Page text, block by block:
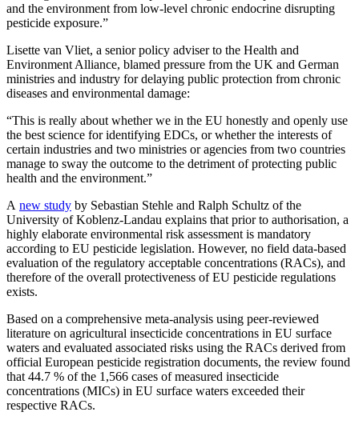
and the environment from low-level chronic endocrine disrupting
pesticide exposure.”
Lisette van Vliet, a senior policy adviser to the Health and
Environment Alliance, blamed pressure from the UK and German
ministries and industry for delaying public protection from chronic
diseases and environmental damage:
“This is really about whether we in the EU honestly and openly use
the best science for identifying EDCs, or whether the interests of
certain industries and two ministries or agencies from two countries
manage to sway the outcome to the detriment of protecting public
health and the environment.”
A new study by Sebastian Stehle and Ralph Schultz of the
University of Koblenz-Landau explains that prior to authorisation, a
highly elaborate environmental risk assessment is mandatory
according to EU pesticide legislation. However, no field data-based
evaluation of the regulatory acceptable concentrations (RACs), and
therefore of the overall protectiveness of EU pesticide regulations
exists.
Based on a comprehensive meta-analysis using peer-reviewed
literature on agricultural insecticide concentrations in EU surface
waters and evaluated associated risks using the RACs derived from
official European pesticide registration documents, the review found
that 44.7 % of the 1,566 cases of measured insecticide
concentrations (MICs) in EU surface waters exceeded their
respective RACs.